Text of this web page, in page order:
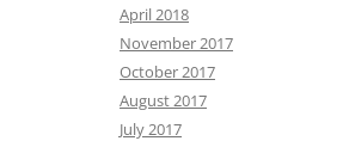
April 2018
November 2017
October 2017
August 2017
July 2017